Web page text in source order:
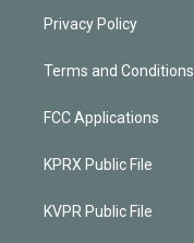
Privacy Policy
Terms and Conditions
FCC Applications
KPRX Public File
KVPR Public File